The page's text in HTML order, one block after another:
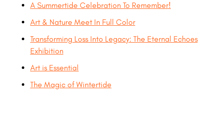
A Summertide Celebration To Remember!
Art & Nature Meet In Full Color
Transforming Loss Into Legacy: The Eternal Echoes
Exhibition
Art is Essential
The Magic of Wintertide